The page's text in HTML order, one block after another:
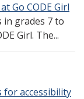
Go CODE Girl
in grades 7 to
Girl. The...
for accessibility